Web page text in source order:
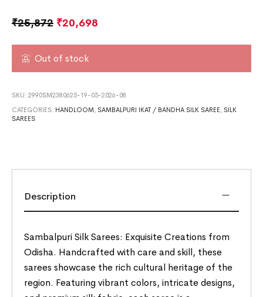
₹25,872 ₹20,698
Out of stock
SKU:2990SM2380625-19-05-2026-08
CATEGORIES: HANDLOOM, SAMBALPURI IKAT / BANDHA SILK SAREE, SILK
SAREES
Description
Sambalpuri Silk Sarees: Exquisite Creations from
Odisha. Handcrafted with care and skill, these
sarees showcase the rich cultural heritage of the
region. Featuring vibrant colors, intricate designs,